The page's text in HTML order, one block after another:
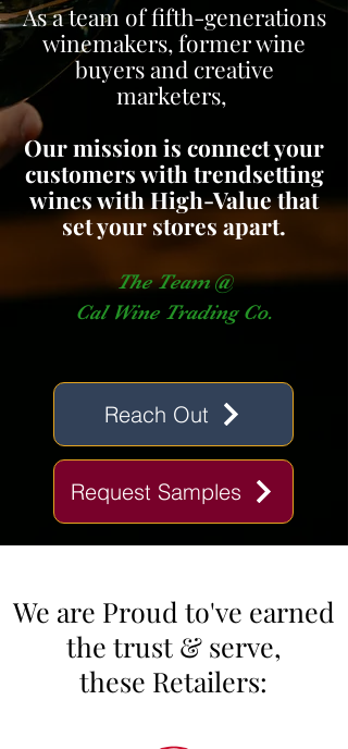
As a team of fifth-generations
winemakers, former wine
buyers and creative
marketers,
Our mission is connect your
customers with trendsetting
wines with High-Value that
set your stores apart.
The Team @
Cal Wine Trading Co.
Reach Out
Request Samples
We are Proud to've earned
the trust & serve,
these Retailers: